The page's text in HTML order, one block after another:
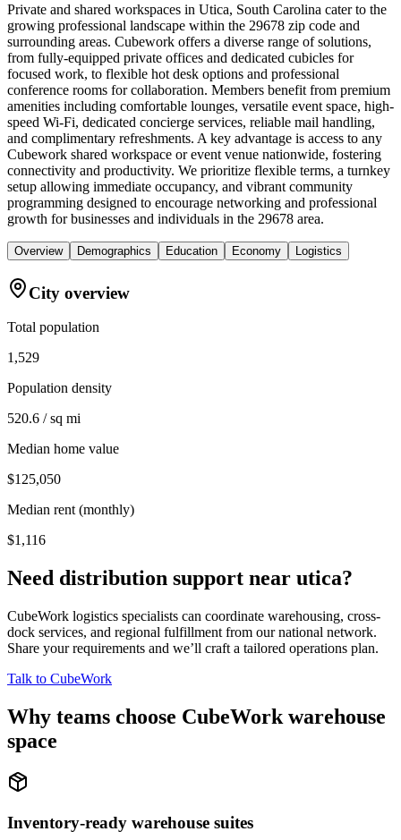
Private and shared workspaces in Utica, South Carolina cater to the
growing professional landscape within the 29678 zip code and
surrounding areas. Cubework offers a diverse range of solutions,
from fully-equipped private offices and dedicated cubicles for
focused work, to flexible hot desk options and professional
conference rooms for collaboration. Members benefit from premium
amenities including comfortable lounges, versatile event space, high-
speed Wi-Fi, dedicated concierge services, reliable mail handling,
and complimentary refreshments. A key advantage is access to any
Cubework shared workspace or event venue nationwide, fostering
connectivity and productivity. We prioritize flexible terms, a turnkey
setup allowing immediate occupancy, and vibrant community
programming designed to encourage networking and professional
growth for businesses and individuals in the 29678 area.
Overview Demographics Education Economy Logistics
City overview
Total population
1,529
Population density
520.6 / sq mi
Median home value
$125,050
Median rent (monthly)
$1,116
Need distribution support near utica?
CubeWork logistics specialists can coordinate warehousing, cross-
dock services, and regional fulfillment from our national network.
Share your requirements and we’ll craft a tailored operations plan.
Talk to CubeWork
Why teams choose CubeWork warehouse
space
Inventory-ready warehouse suites